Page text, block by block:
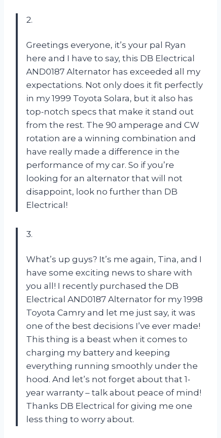
2.
Greetings everyone, it’s your pal Ryan
here and I have to say, this DB Electrical
AND0187 Alternator has exceeded all my
expectations. Not only does it fit perfectly
in my 1999 Toyota Solara, but it also has
top-notch specs that make it stand out
from the rest. The 90 amperage and CW
rotation are a winning combination and
have really made a difference in the
performance of my car. So if you’re
looking for an alternator that will not
disappoint, look no further than DB
Electrical!
3.
What’s up guys? It’s me again, Tina, and I
have some exciting news to share with
you all! I recently purchased the DB
Electrical AND0187 Alternator for my 1998
Toyota Camry and let me just say, it was
one of the best decisions I’ve ever made!
This thing is a beast when it comes to
charging my battery and keeping
everything running smoothly under the
hood. And let’s not forget about that 1-
year warranty – talk about peace of mind!
Thanks DB Electrical for giving me one
less thing to worry about.